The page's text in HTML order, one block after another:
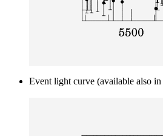
Event light curve (available also in